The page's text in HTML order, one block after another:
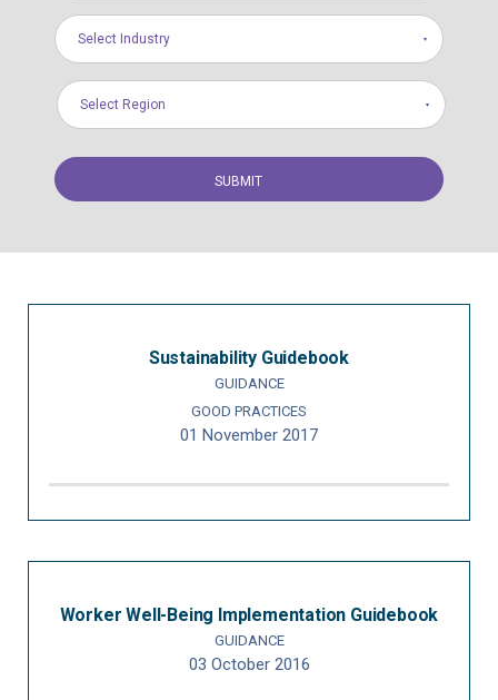
Select Industry
Select Region
Sustainability Guidebook
GUIDANCE
GOOD PRACTICES
01 November 2017
Worker Well-Being Implementation Guidebook
GUIDANCE
03 October 2016